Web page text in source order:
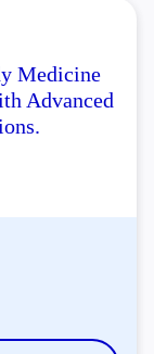
Medicine
Advanced